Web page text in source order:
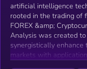
artificial intelligence technology. The origins
rooted in the trading of
FOREX &amp;
Analysis was created
synergistically
markets with